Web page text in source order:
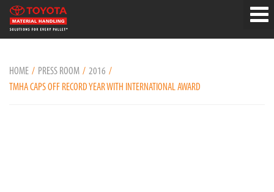
HOME PRESS ROOM
2016
TMHA CAPS OFF RECORD YEAR WITH INTERNATIONAL AWARD